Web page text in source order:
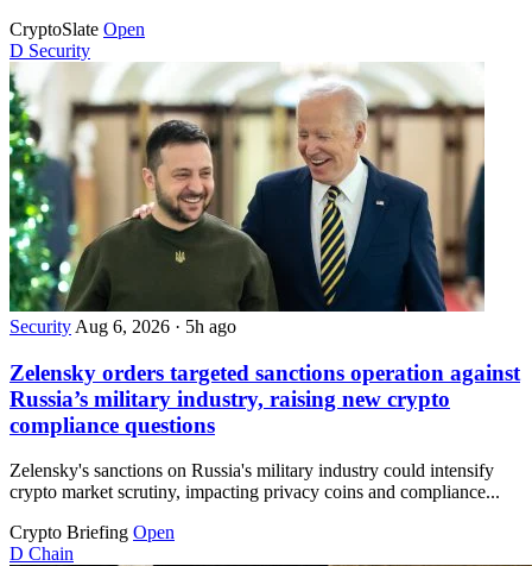
CryptoSlate Open
D Security
Security Aug 6, 2026 · 5h ago
Zelensky orders targeted sanctions operation against
Russia’s military industry, raising new crypto
compliance questions
Zelensky's sanctions on Russia's military industry could intensify
crypto market scrutiny, impacting privacy coins and compliance...
Crypto Briefing Open
D Chain